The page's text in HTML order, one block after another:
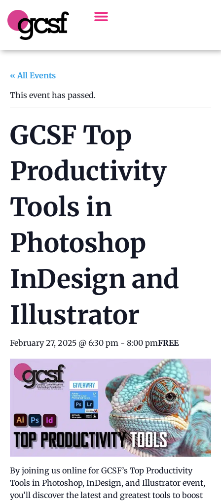
« All Events
This event has passed.
GCSF Top
Productivity
Tools in
Photoshop
InDesign and
Illustrator
February 27, 2025 @ 6:30 pm - 8:00 pmFREE
By joining us online for GCSF’s Top Productivity
Tools in Photoshop, InDesign, and Illustrator event,
you’ll discover the latest and greatest tools to boost